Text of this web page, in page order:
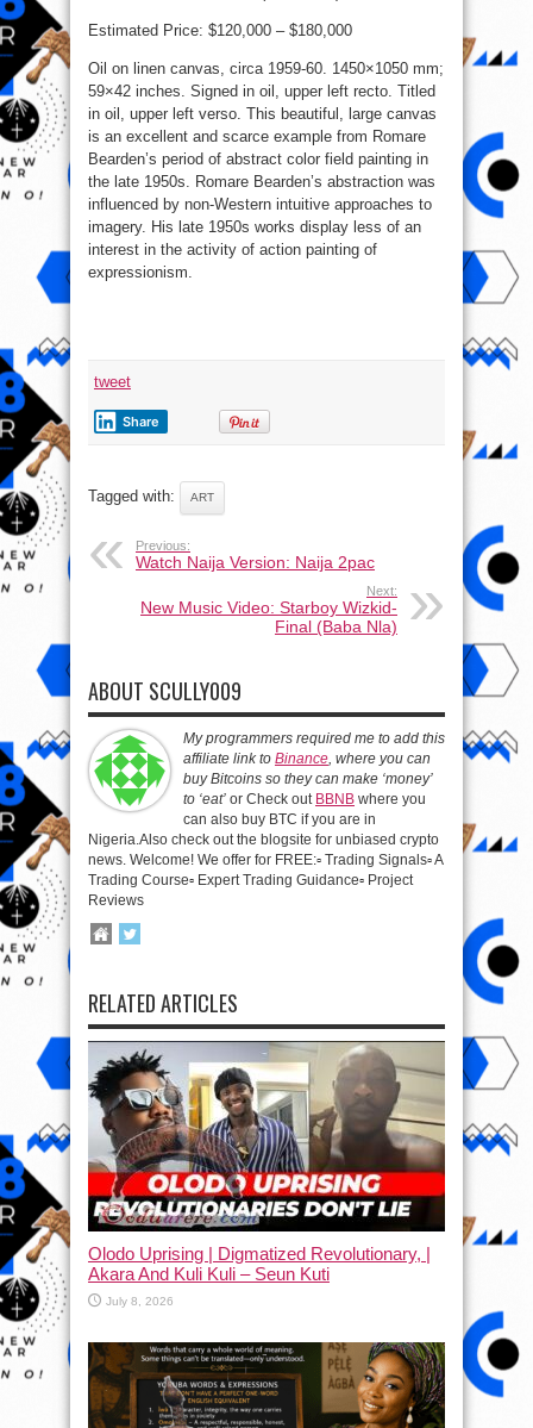
Estimated Price: $120,000 – $180,000
Oil on linen canvas, circa 1959-60. 1450×1050 mm;
59×42 inches. Signed in oil, upper left recto. Titled
in oil, upper left verso. This beautiful, large canvas
is an excellent and scarce example from Romare
Bearden’s period of abstract color field painting in
the late 1950s. Romare Bearden’s abstraction was
influenced by non-Western intuitive approaches to
imagery. His late 1950s works display less of an
interest in the activity of action painting of
expressionism.
tweet
Share
Tagged with: ART
Previous:
Watch Naija Version: Naija 2pac
Next:
New Music Video: Starboy Wizkid-
Final (Baba Nla)
ABOUT SCULLY009
My programmers required me to add this
affiliate link to Binance, where you can
buy Bitcoins so they can make ‘money’
to ‘eat’ or Check out BBNB where you
can also buy BTC if you are in
Nigeria.Also check out the blogsite for unbiased crypto
news. Welcome! We offer for FREE:▫️ Trading Signals▫️ A
Trading Course▫️ Expert Trading Guidance▫️ Project
Reviews
RELATED ARTICLES
Olodo Uprising | Digmatized Revolutionary, |
Akara And Kuli Kuli – Seun Kuti
July 8, 2026